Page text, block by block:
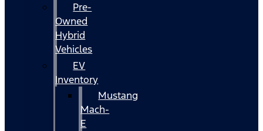
Pre-
Owned
Hybrid
Vehicles
EV
Inventory
Mustang
Mach-
E